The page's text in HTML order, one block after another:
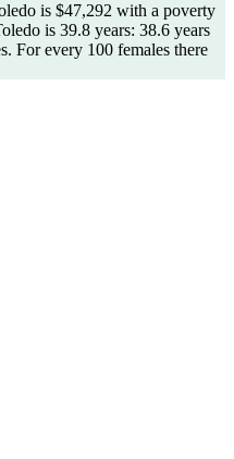
is $47,292 with a poverty
is 39.8 years: 38.6 years
For every 100 females there